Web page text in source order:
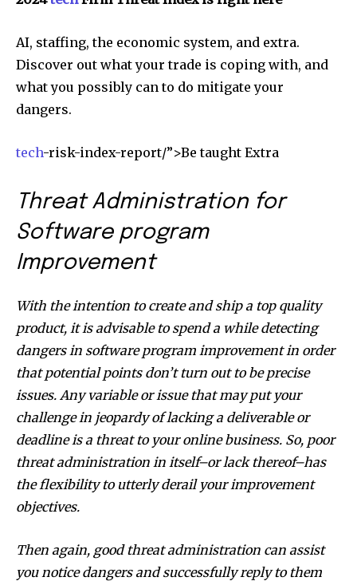
AI, staffing, the economic system, and extra.
Discover out what your trade is coping with, and
what you possibly can to do mitigate your
dangers.
tech-risk-index-report/”>Be taught Extra
Threat Administration for
Software program
Improvement
With the intention to create and ship a top quality
product, it is advisable to spend a while detecting
dangers in software program improvement in order
that potential points don’t turn out to be precise
issues. Any variable or issue that may put your
challenge in jeopardy of lacking a deliverable or
deadline is a threat to your online business. So, poor
threat administration in itself–or lack thereof–has
the flexibility to utterly derail your improvement
objectives.
Then again, good threat administration can assist
you notice dangers and successfully reply to them